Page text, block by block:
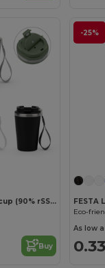
Stainless steel travel cup (90% rSS) with double wall and matt finish 460 mL
Buy
-25%
FESTA
As low